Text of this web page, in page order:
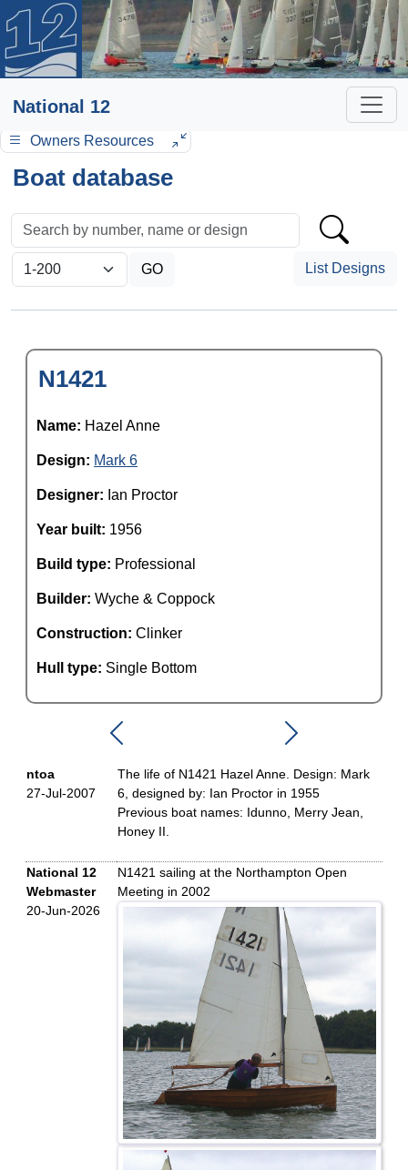
National 12
Owners Resources
Boat database
List Designs
N1421
Name: Hazel Anne
Design: Mark 6
Designer: Ian Proctor
Year built: 1956
Build type: Professional
Builder: Wyche & Coppock
Construction: Clinker
Hull type: Single Bottom
ntoa
27-Jul-2007
The life of N1421 Hazel Anne. Design: Mark
6, designed by: Ian Proctor in 1955
Previous boat names: Idunno, Merry Jean,
Honey II.
National 12
Webmaster
20-Jun-2026
N1421 sailing at the Northampton Open
Meeting in 2002